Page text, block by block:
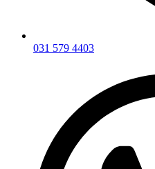
031 579 4403